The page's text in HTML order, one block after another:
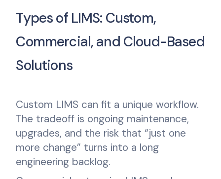
Types of LIMS: Custom,
Commercial, and Cloud-Based
Solutions
Custom LIMS can fit a unique workflow.
The tradeoff is ongoing maintenance,
upgrades, and the risk that “just one
more change” turns into a long
engineering backlog.